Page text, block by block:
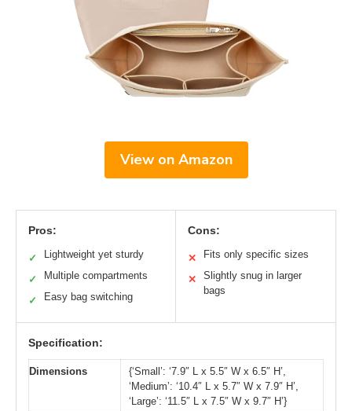
View on Amazon
Pros:
✓ Lightweight yet sturdy
✓ Multiple compartments
✓ Easy bag switching
Cons:
✕ Fits only specific sizes
✕
Slightly snug in larger
bags
Specification:
Dimensions
{‘Small’: ‘7.9″ L x 5.5″ W x 6.5″ H’,
‘Medium’: ‘10.4″ L x 5.7″ W x 7.9″ H’,
‘Large’: ‘11.5″ L x 7.5″ W x 9.7″ H’}